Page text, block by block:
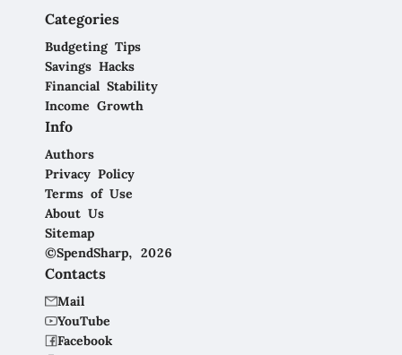
Categories
Budgeting Tips
Savings Hacks
Financial Stability
Income Growth
Info
Authors
Privacy Policy
Terms of Use
About Us
Sitemap
©SpendSharp, 2026
Contacts
Mail
YouTube
Facebook